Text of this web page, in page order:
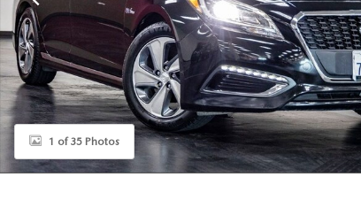
1 of 35 Photos